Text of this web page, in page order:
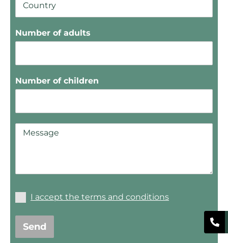
Number of adults
Number of children
I accept the terms and conditions
Send